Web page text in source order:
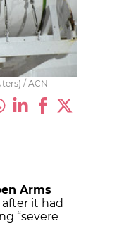
/ ACN
Arms
it had
“severe